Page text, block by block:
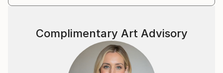
Complimentary Art Advisory